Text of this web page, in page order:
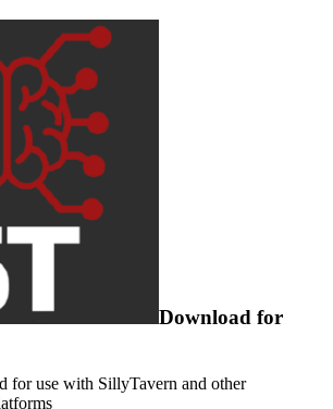
Download for
for use with SillyTavern and other